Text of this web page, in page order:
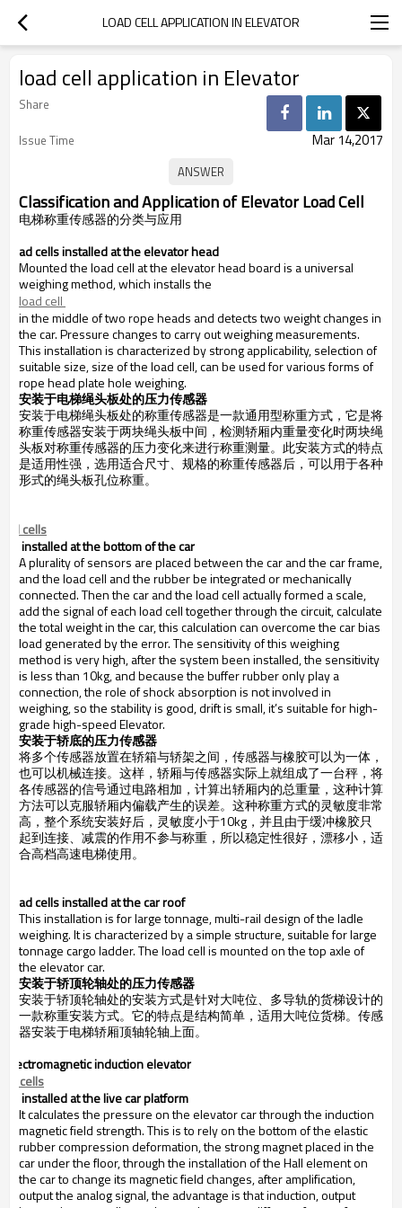
LOAD CELL APPLICATION IN ELEVATOR
load cell application in Elevator
Share
Issue Time
Mar 14,2017
Classification and Application of Elevator Load Cell
电梯称重传感器的分类与应用
Load cells installed at the elevator head
Mounted the load cell at the elevator head board is a universal
weighing method, which installs the
load cell
in the middle of two rope heads and detects two weight changes in
the car. Pressure changes to carry out weighing measurements.
This installation is characterized by strong applicability, selection of
suitable size, size of the load cell, can be used for various forms of
rope head plate hole weighing.
安装于电梯绳头板处的压力传感器
安装于电梯绳头板处的称重传感器是一款通用型称重方式，它是将
称重传感器安装于两块绳头板中间，检测轿厢内重量变化时两块绳
头板对称重传感器的压力变化来进行称重测量。此安装方式的特点
是适用性强，选用适合尺寸、规格的称重传感器后，可以用于各种
形式的绳头板孔位称重。
cells
installed at the bottom of the car
A plurality of sensors are placed between the car and thecar frame,
and the load cell and the rubber be integrated or mechanically
connected. Then the car and the load cell actually formed a scale,
add the signal of each load cell together through the circuit, calculate
the total weight in the car, this calculation can overcome the car bias
load generated by the error. The sensitivity of this weighing
method is very high, after the system been installed, the sensitivity
is less than 10kg, and because the buffer rubber only play a
connection, the role of shock absorption is not involved in
weighing, so the stability is good, drift is small, it’s suitable for high-
grade high-speed Elevator.
安装于轿底的压力传感器
将多个传感器放置在轿箱与轿架之间，传感器与橡胶可以为一体，
也可以机械连接。这样，轿厢与传感器实际上就组成了一台秤，将
各传感器的信号通过电路相加，计算出轿厢内的总重量，这种计算
方法可以克服轿厢内偏载产生的误差。这种称重方式的灵敏度非常
高，整个系统安装好后，灵敏度小于10kg，并且由于缓冲橡胶只
起到连接、减震的作用不参与称重，所以稳定性很好，漂移小，适
合高档高速电梯使用。
Load cells installed at the car roof
This installation is for large tonnage, multi-rail design of the ladle
weighing. It is characterized by a simple structure, suitable for large
tonnage cargo ladder. The load cell is mounted on the top axle of
the elevator car.
安装于轿顶轮轴处的压力传感器
安装于轿顶轮轴处的安装方式是针对大吨位、多导轨的货梯设计的
一款称重安装方式。它的特点是结构简单，适用大吨位货梯。传感
器安装于电梯轿厢顶轴轮轴上面。
Electromagnetic induction elevator
cells
installed at the live car platform
It calculates the pressure on the elevator car through the induction
magnetic field strength. This is to rely on the bottom of the elastic
rubber compression deformation, the strong magnet placed in the
car under the floor, through the installation of the Hall element on
the car to change its magnetic field changes, after amplification,
output the analog signal, the advantage is that induction, output